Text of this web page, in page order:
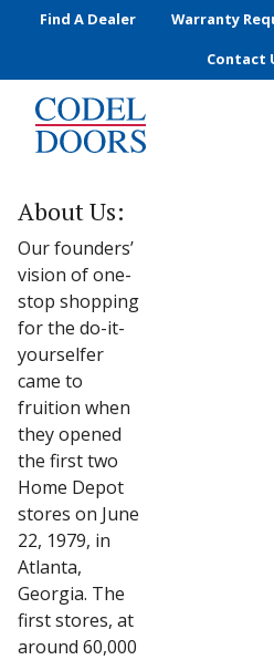
Skip to main content
Find A Dealer Warranty
Contact
About Us:
Our founders’
vision of one-
stop shopping
for the do-it-
yourselfer
came to
fruition when
they opened
the first two
Home Depot
stores on June
22, 1979, in
Atlanta,
Georgia. The
first stores, at
around 60,000